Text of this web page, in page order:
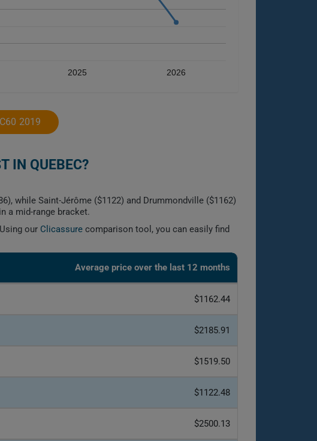
2025 2026
2019
IN QUEBEC?
while Saint-Jérôme ($1122) and Drummondville ($1162)
a mid-range bracket.
our Clicassure comparison tool, you can easily find
Average price over the last 12 months
$1162.44
$2185.91
$1519.50
$1122.48
$2500.13